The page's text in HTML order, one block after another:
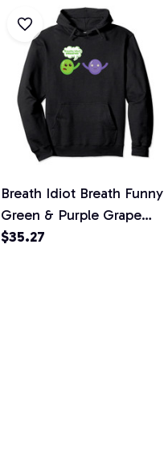
Breath Idiot Breath Funny
Green & Purple Grape
Sarcasm Pullover Hoodie,
$35.27